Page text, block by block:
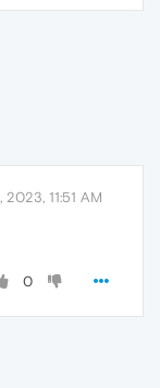
2023, 11:51 AM
0